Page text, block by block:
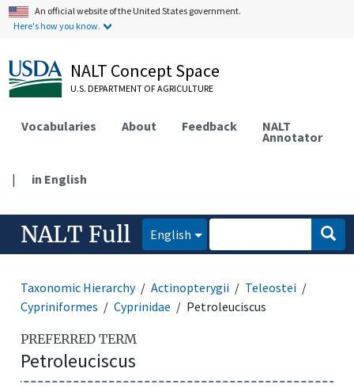
An official website of the United States government.
Here's how you know.
NALT Concept Space
U.S. DEPARTMENT OF AGRICULTURE
Vocabularies About Feedback NALT
Annotator
| in English
NALT Full English
Taxonomic Hierarchy Actinopterygii
Teleostei
Cypriniformes
Cyprinidae Petroleuciscus
PREFERRED TERM
Petroleuciscus